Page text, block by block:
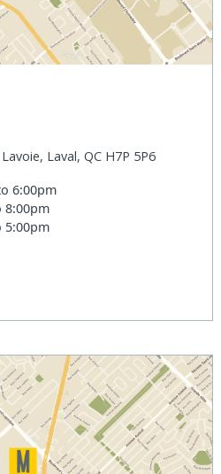
Laval, QC H7P 5P6
6:00pm
8:00pm
5:00pm